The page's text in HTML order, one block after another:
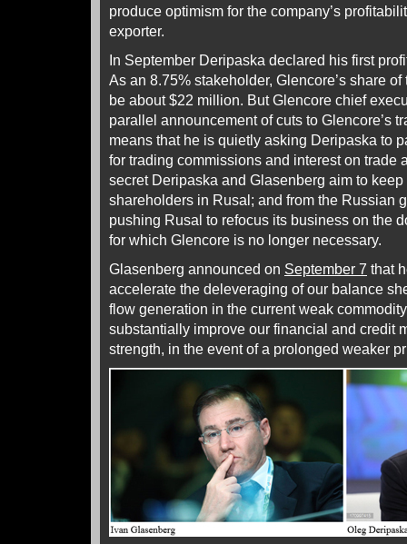
produce optimism for the company’s
exporter.
In September Deripaska declared his first
As an 8.75% stakeholder, Glencore’s share
be about $22 million. But Glencore chief
parallel announcement of cuts to Glencore’s
means that he is quietly asking Deripaska to
for trading commissions and interest on trade
secret Deripaska and Glasenberg aim to
shareholders in Rusal; and from the Russian
pushing Rusal to refocus its business on the
for which Glencore is no longer necessary.
Glasenberg announced on September 7 that
accelerate the deleveraging of our balance
flow generation in the current weak
substantially improve our financial and credit
strength, in the event of a prolonged weaker